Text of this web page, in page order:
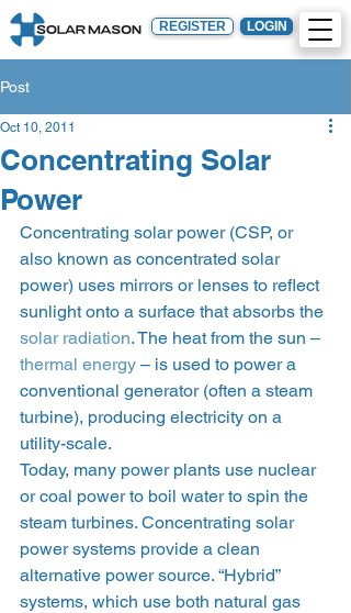
REGISTER LOGIN
Post
Concentrating Solar
Power
Oct 10, 2011
Concentrating solar power (CSP, or
also known as concentrated solar
power) uses mirrors or lenses to reflect
sunlight onto a surface that absorbs the
solar radiation. The heat from the sun –
thermal energy – is used to power a
conventional generator (often a steam
turbine), producing electricity on a
utility-scale.
Today, many power plants use nuclear
or coal power to boil water to spin the
steam turbines. Concentrating solar
power systems provide a clean
alternative power source. “Hybrid”
systems, which use both natural gas